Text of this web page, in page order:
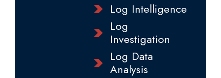
Log Intelligence
Log
Investigation
Log Data
Analysis